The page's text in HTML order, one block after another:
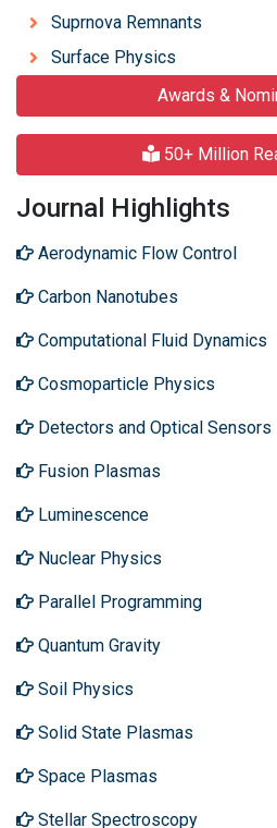
Suprnova Remnants
Surface Physics
Awards &
50+ Million
Journal Highlights
Aerodynamic Flow Control
Carbon Nanotubes
Computational Fluid Dynamics
Cosmoparticle Physics
Detectors and Optical Sensors
Fusion Plasmas
Luminescence
Nuclear Physics
Parallel Programming
Quantum Gravity
Soil Physics
Solid State Plasmas
Space Plasmas
Stellar Spectroscopy